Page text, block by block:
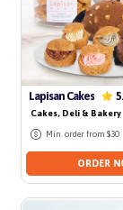
Lapisan Cakes
Cakes, Deli & Bakery
Min. order from $30
ORDER